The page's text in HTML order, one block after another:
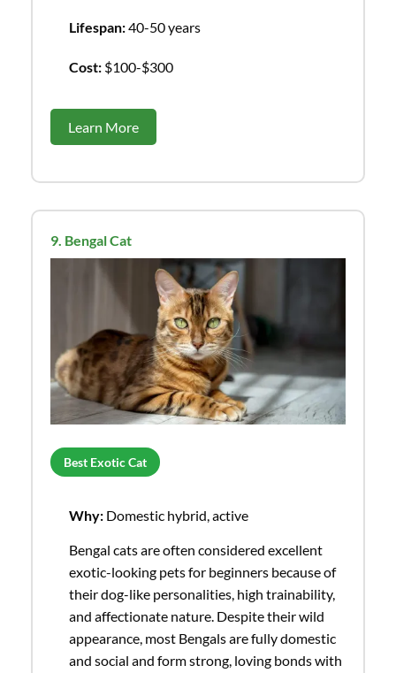
Lifespan:40-50 years
Cost:$100-$300
Learn More
9. Bengal Cat
Best Exotic Cat
Why:Domestic hybrid, active
Bengal cats are often considered excellent
exotic-looking pets for beginners because of
their dog-like personalities, high trainability,
and affectionate nature. Despite their wild
appearance, most Bengals are fully domestic
and social and form strong, loving bonds with